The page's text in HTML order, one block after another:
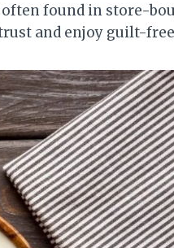
found in store-
and enjoy guilt-